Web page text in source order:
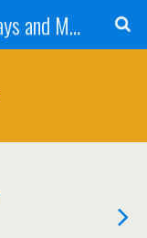
Tammie's Reviews, Giveaways and More